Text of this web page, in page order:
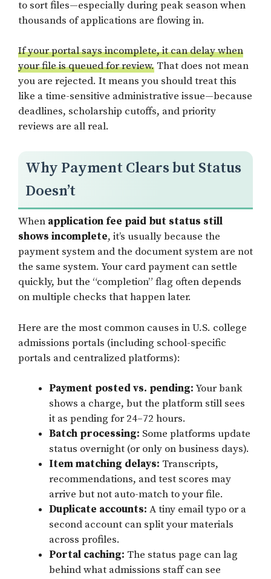
to sort files—especially during peak season when
thousands of applications are flowing in.
If your portal says incomplete, it can delay when
your file is queued for review. That does not mean
you are rejected. It means you should treat this
like a time-sensitive administrative issue—because
deadlines, scholarship cutoffs, and priority
reviews are all real.
Why Payment Clears but Status
Doesn’t
When application fee paid but status still
shows incomplete, it’s usually because the
payment system and the document system are not
the same system. Your card payment can settle
quickly, but the “completion” flag often depends
on multiple checks that happen later.
Here are the most common causes in U.S. college
admissions portals (including school-specific
portals and centralized platforms):
Payment posted vs. pending:Your bank
shows a charge, but the platform still sees
it as pending for 24–72 hours.
Batch processing: Some platforms update
status overnight (or only on business days).
Item matching delays: Transcripts,
recommendations, and test scores may
arrive but not auto-match to your file.
Duplicate accounts: A tiny email typo or a
second account can split your materials
across profiles.
Portal caching: The status page can lag
behind what admissions staff can see